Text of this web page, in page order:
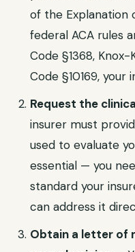
of the Explanation
federal ACA rules
Code §1368,
Code §10169, your
Request the
insurer must
used to evaluate
essential — you
standard your
can address it
Obtain a letter of